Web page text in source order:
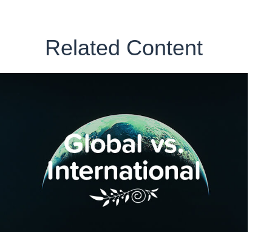
Related Content